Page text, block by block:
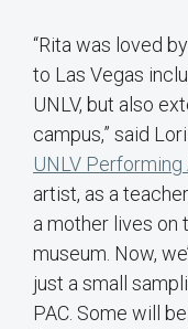
“Rita was loved
to Las Vegas
UNLV, but also
campus,” said
UNLV
artist, as a
a mother lives on
museum. Now,
just a small
PAC. Some will